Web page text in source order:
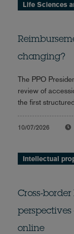
Life Sciences
changing?
The PPO
review of
the first
10/07/2026
Intellectual
Cross-
perspectives
online